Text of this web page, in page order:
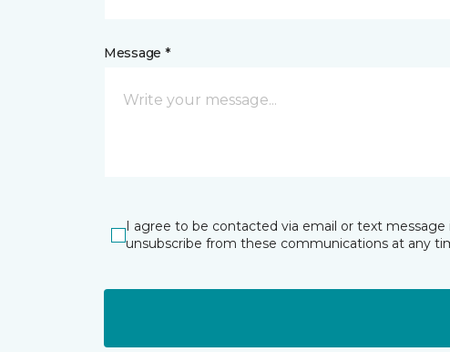
Message *
I agree to be contacted via email or text
unsubscribe from these communications at any